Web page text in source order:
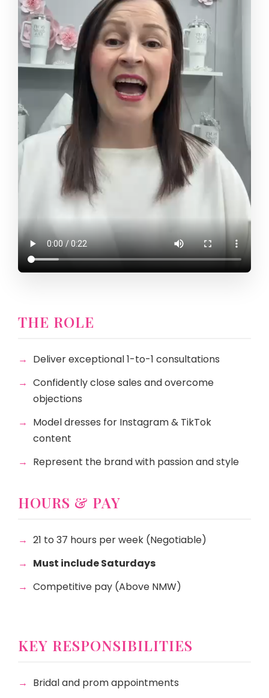
THE ROLE
Deliver exceptional 1-to-1 consultations
Confidently close sales and overcome
objections
Model dresses for Instagram & TikTok
content
Represent the brand with passion and style
HOURS & PAY
21 to 37 hours per week (Negotiable)
Must include Saturdays
Competitive pay (Above NMW)
KEY RESPONSIBILITIES
Bridal and prom appointments